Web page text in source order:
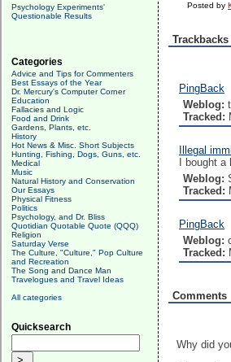
Psychology Experiments'
Questionable Results
Categories
Advice and Tips for Commenters
Best Essays of the Year
Dr. Mercury's Computer Corner
Education
Fallacies and Logic
Food and Drink
Gardens, Plants, etc.
History
Hot News & Misc. Short Subjects
Hunting, Fishing, Dogs, Guns, etc.
Medical
Music
Natural History and Conservation
Our Essays
Physical Fitness
Politics
Psychology, and Dr. Bliss
Quotidian Quotable Quote (QQQ)
Religion
Saturday Verse
The Culture, "Culture," Pop Culture
and Recreation
The Song and Dance Man
Travelogues and Travel Ideas
All categories
Quicksearch
Posted by
Trackbacks
PingBack
Weblog:
Tracked:
Illegal
I bought
Weblog:
Tracked:
PingBack
Weblog:
Tracked:
Comments
Why did